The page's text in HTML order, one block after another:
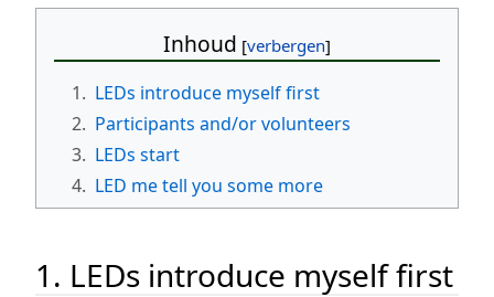
Inhoud
1. LEDs introduce myself first
2. Participants and/or volunteers
3. LEDs start
4. LED me tell you some more
1. LEDs introduce myself first